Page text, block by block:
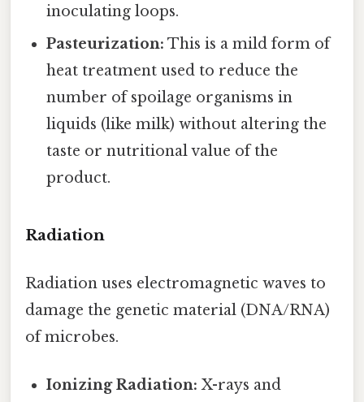
inoculating loops.
Pasteurization: This is a mild form of
heat treatment used to reduce the
number of spoilage organisms in
liquids (like milk) without altering the
taste or nutritional value of the
product.
Radiation
Radiation uses electromagnetic waves to
damage the genetic material (DNA/RNA)
of microbes.
Ionizing Radiation: X-rays and